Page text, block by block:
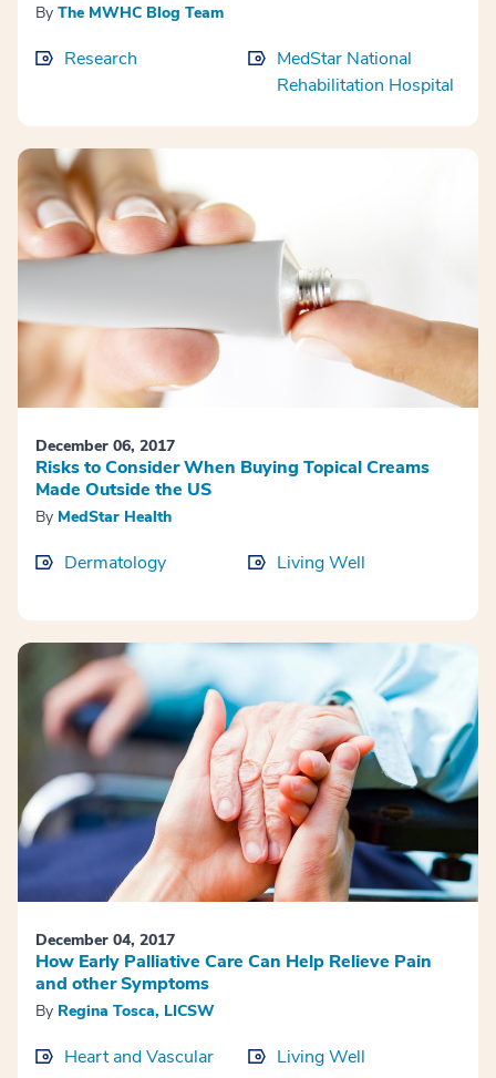
By The MWHC Blog Team
Research
MedStar National
Rehabilitation Hospital
December 06, 2017
Risks to Consider When Buying Topical Creams
Made Outside the US
By MedStar Health
Dermatology Living Well
December 04, 2017
How Early Palliative Care Can Help Relieve Pain
and other Symptoms
By Regina Tosca, LICSW
Heart and Vascular Living Well